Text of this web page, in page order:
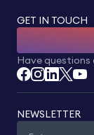
GET IN TOUCH
Have questions
NEWSLETTER